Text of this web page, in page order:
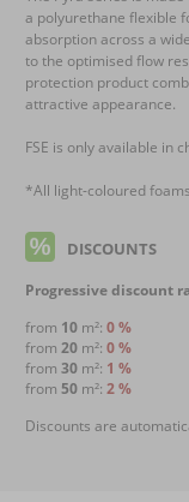
a polyurethane flexible
absorption across a
to the optimised flow
protection product
attractive appearance.
FSE is only available in
*All light-coloured
DISCOUNTS
Progressive discount
from 10 m²:0 %
from 20 m²:0 %
from30 m²: 1 %
from50 m²: 2 %
Discounts are